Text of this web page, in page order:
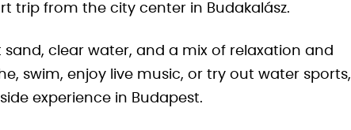
trip from the city center in Budakalász.
clear water, and a mix of relaxation and
swim, enjoy live music, or try out water sports,
experience in Budapest.